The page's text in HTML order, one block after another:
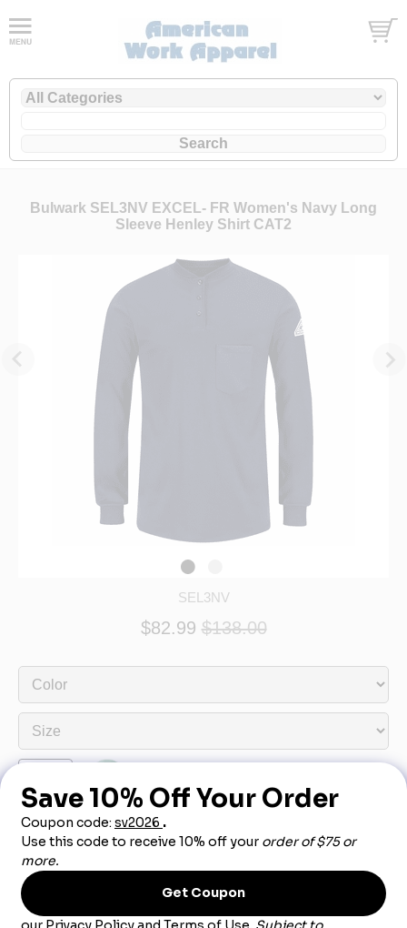
Bulwark SEL3NV EXCEL- FR Women's Navy Long
Sleeve Henley Shirt CAT2
SEL3NV
$82.99 $138.00
Product Description